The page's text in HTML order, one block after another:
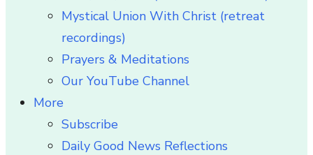
Mystical Union With Christ (retreat
recordings)
Prayers & Meditations
Our YouTube Channel
More
Subscribe
Daily Good News Reflections